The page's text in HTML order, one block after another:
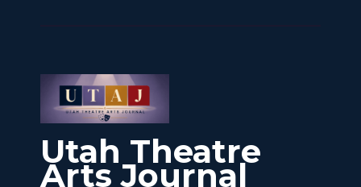
Utah Theatre
Arts Journal